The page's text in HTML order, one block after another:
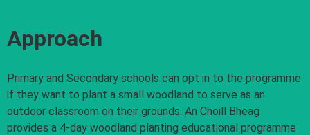
Approach
Primary and Secondary schools can opt in to the programme
if they want to plant a small woodland to serve as an
outdoor classroom on their grounds. An Choill Bheag
provides a 4-day woodland planting educational programme